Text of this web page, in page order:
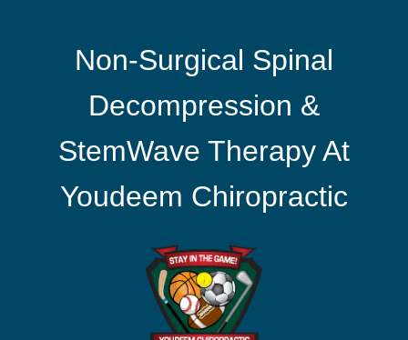
Non-Surgical Spinal
Decompression &
StemWave Therapy At
Youdeem Chiropractic